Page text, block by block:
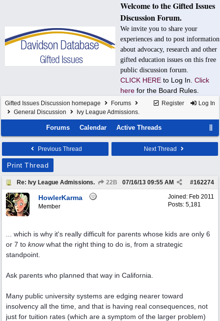
Welcome to the Gifted Issues
Discussion Forum.
We invite you to share your
experiences and to post information
about advocacy, research and other
gifted education issues on this free
public discussion forum.
CLICK HERE to Log In. Click
here for the Board Rules.
Register Log In
Gifted Issues Discussion homepage
Forums
General Discussion
Ivy League Admissions.
Forums Calendar Active Threads
Previous Thread Next Thread
Print Thread
Re: Ivy League Admissions. 22B #162274
07/16/13 09:55 AM
Joined: Feb 2011
Posts: 5,181
HowlerKarma
Member
... which is why it's really difficult for parents whose kids are only 6
or 7 to knowwhat the right thing to do is, from a strategic
standpoint.
Ask parents who planned that way in California.
Many public university systems are edging nearer toward
insolvency all the time, and that is having real consequences, not
just for tuition rates (which are a symptom of the larger problem)